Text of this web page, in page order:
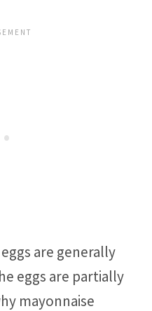
are generally
eggs are partially
mayonnaise